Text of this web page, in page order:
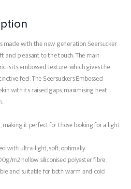
made with the new generation Seersucker
and pleasant to the touch. The main
is its embossed texture, which gives the
feel. The Seersuckers Embossed
with its raised gaps, maximising heat
making it perfect for those looking for a light
with ultra-light, soft, optimally
m2 hollow siliconised polyester fibre,
and suitable for both warm and cold